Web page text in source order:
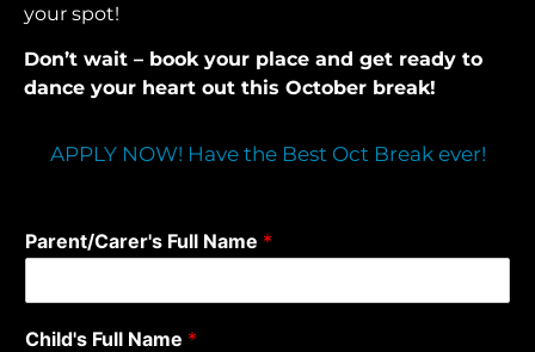
your spot!
Don’t wait – book your place and get ready to
dance your heart out this October break!
APPLY NOW! Have the Best Oct Break ever!
Parent/Carer's Full Name *
Child's Full Name *